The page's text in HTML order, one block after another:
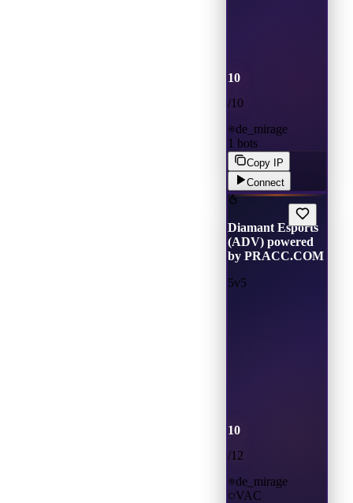
10
/10
de_mirage
1 bots
Copy IP
Connect
Diamant Esports
(ADV) powered
by PRACC.COM
5v5
10
/12
de_mirage
VAC